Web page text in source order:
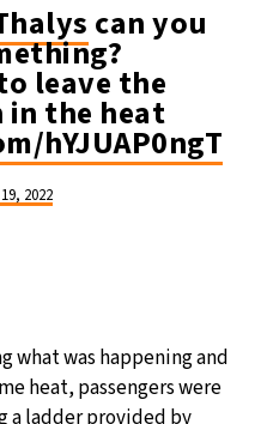
can you
leave the
the heat
hYJUAP0ngT
2022
what was happening and
heat, passengers were